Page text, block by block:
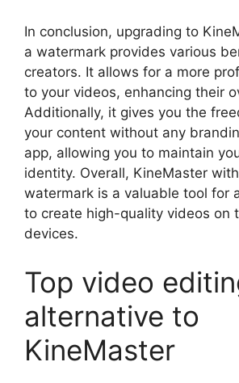
In conclusion, upgrading to
a watermark provides various
creators. It allows for a more
to your videos, enhancing their
Additionally, it gives you the
your content without any
app, allowing you to maintain
identity. Overall, KineMaster
watermark is a valuable tool for
to create high-quality videos on
devices.
Top video
alternative to
KineMaster